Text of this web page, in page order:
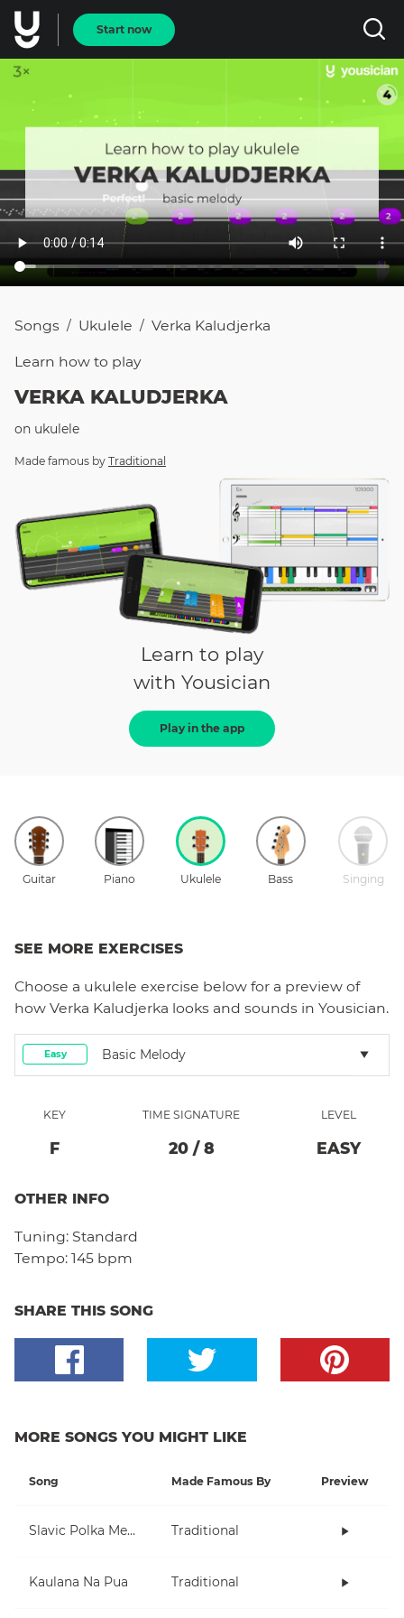
Start now
Songs / Ukulele / Verka Kaludjerka
Learn how to play
VERKA KALUDJERKA
on ukulele
Made famous by Traditional
Learn to play
with Yousician
Play in the app
Guitar Piano Ukulele Bass Singing
SEE MORE EXERCISES
Choose a ukulele exercise below for a preview of
how Verka Kaludjerka looks and sounds in Yousician.
Easy Basic Melody
KEY
F
TIME SIGNATURE
20/ 8
LEVEL
EASY
OTHER INFO
Tuning: Standard
Tempo: 145 bpm
SHARE THIS SONG
MORE SONGS YOU MIGHT LIKE
Song Made Famous By Preview
Slavic Polka Medley Traditional
Kaulana Na Pua Traditional